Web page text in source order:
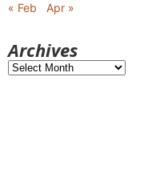
« Feb
Apr »
Archives
Archives